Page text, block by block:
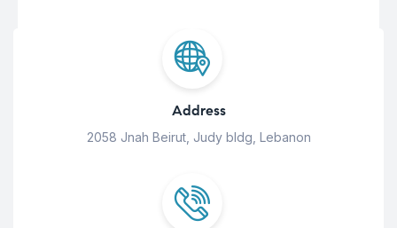
Address
2058 Jnah Beirut, Judy bldg, Lebanon